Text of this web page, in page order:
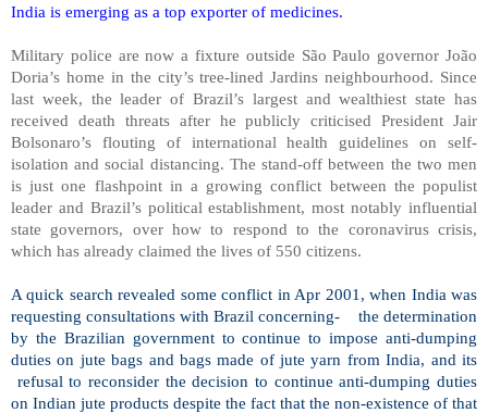
India is emerging as a top exporter of medicines.
Military police are now a fixture outside São Paulo governor João
Doria’s home in the city’s tree-lined Jardins neighbourhood. Since
last week, the leader of Brazil’s largest and wealthiest state has
received death threats after he publicly criticised President Jair
Bolsonaro’s flouting of international health guidelines on self-
isolation and social distancing. The stand-off between the two men
is just one flashpoint in a growing conflict between the populist
leader and Brazil’s political establishment, most notably influential
state governors, over how to respond to the coronavirus crisis,
which has already claimed the lives of 550 citizens.
A quick search revealed some conflict in Apr 2001, when India was
requesting consultations with Brazil concerning-
the determination
by the Brazilian government to continue to impose anti-dumping
duties on jute bags and bags made of jute yarn from India, and its
refusal to reconsider the decision to continue anti-dumping duties
on Indian jute products despite the fact that the non-existence of that